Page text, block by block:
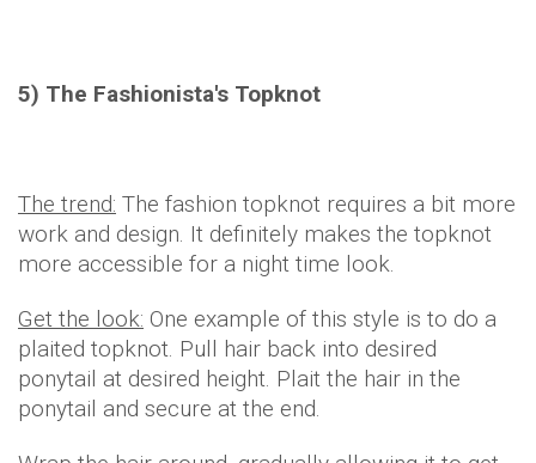
5) The Fashionista's Topknot
The trend: The fashion topknot requires a bit more
work and design. It definitely makes the topknot
more accessible for a night time look.
Get the look: One example of this style is to do a
plaited topknot. Pull hair back into desired
ponytail at desired height. Plait the hair in the
ponytail and secure at the end.